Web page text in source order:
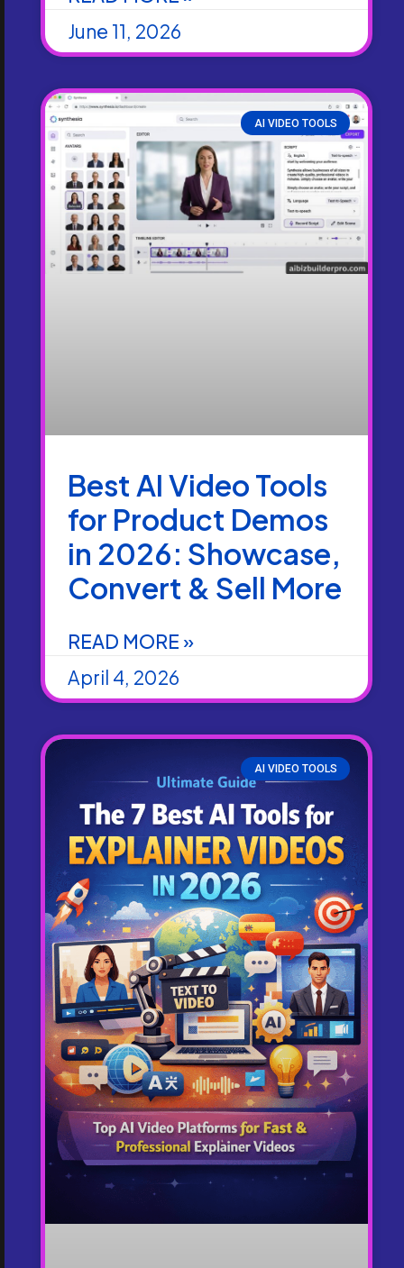
June 11, 2026
AI VIDEO TOOLS
Best AI Video Tools
for Product Demos
in 2026: Showcase,
Convert & Sell More
READ MORE »
April 4, 2026
AI VIDEO TOOLS